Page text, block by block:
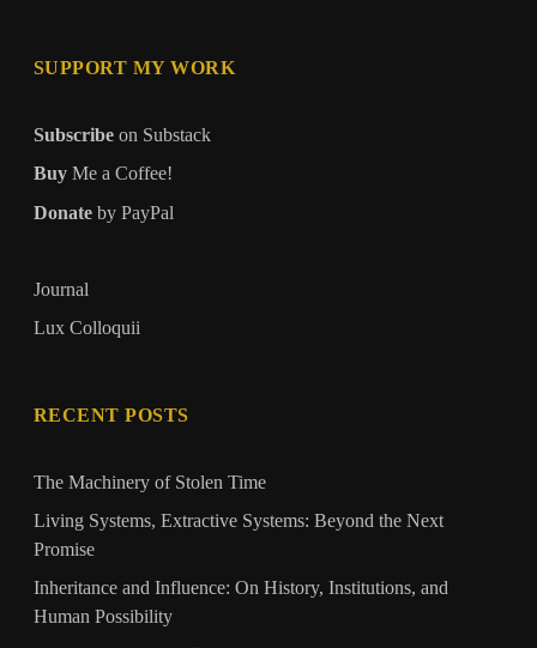
SUPPORT MY WORK
Subscribe on Substack
Buy Me a Coffee!
Donate by PayPal
Journal
Lux Colloquii
RECENT POSTS
The Machinery of Stolen Time
Living Systems, Extractive Systems: Beyond the Next
Promise
Inheritance and Influence: On History, Institutions, and
Human Possibility